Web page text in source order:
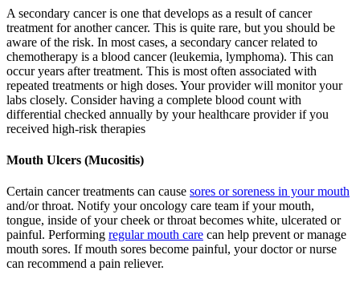
A secondary cancer is one that develops as a result of cancer
treatment for another cancer. This is quite rare, but you should be
aware of the risk. In most cases, a secondary cancer related to
chemotherapy is a blood cancer (leukemia, lymphoma). This can
occur years after treatment. This is most often associated with
repeated treatments or high doses. Your provider will monitor your
labs closely. Consider having a complete blood count with
differential checked annually by your healthcare provider if you
received high-risk therapies
Mouth Ulcers (Mucositis)
Certain cancer treatments can cause sores or soreness in your mouth
and/or throat. Notify your oncology care team if your mouth,
tongue, inside of your cheek or throat becomes white, ulcerated or
painful. Performing regular mouth care can help prevent or manage
mouth sores. If mouth sores become painful, your doctor or nurse
can recommend a pain reliever.